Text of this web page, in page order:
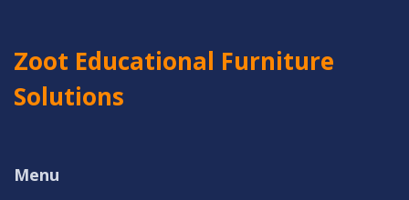
Zoot Educational Furniture
Solutions
Menu